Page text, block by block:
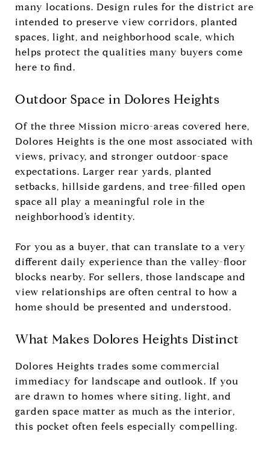
many locations. Design rules for the district are
intended to preserve view corridors, planted
spaces, light, and neighborhood scale, which
helps protect the qualities many buyers come
here to find.
Outdoor Space in Dolores Heights
Of the three Mission micro-areas covered here,
Dolores Heights is the one most associated with
views, privacy, and stronger outdoor-space
expectations. Larger rear yards, planted
setbacks, hillside gardens, and tree-filled open
space all play a meaningful role in the
neighborhood’s identity.
For you as a buyer, that can translate to a very
different daily experience than the valley-floor
blocks nearby. For sellers, those landscape and
view relationships are often central to how a
home should be presented and understood.
What Makes Dolores Heights Distinct
Dolores Heights trades some commercial
immediacy for landscape and outlook. If you
are drawn to homes where siting, light, and
garden space matter as much as the interior,
this pocket often feels especially compelling.